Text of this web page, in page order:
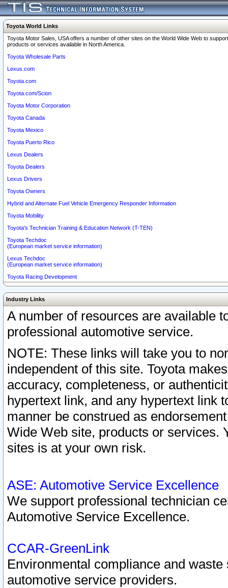
Toyota World Links
Toyota Motor Sales, USA offers a number of other sites on the World Wide Web to
products or services available in North America.
Toyota Wholesale Parts
Lexus.com
Toyota.com
Toyota.com/Scion
Toyota Motor Corporation
Toyota Canada
Toyota Mexico
Toyota Puerto Rico
Lexus Dealers
Toyota Dealers
Lexus Drivers
Toyota Owners
Hybrid and Alternate Fuel Vehicle Emergency Responder Information
Toyota Mobility
Toyota's Technician Training & Education Network (T-TEN)
Toyota Techdoc
(European market service information)
Lexus Techdoc
(European market service information)
Toyota Racing Development
Industry Links
A number of resources are available
professional automotive service.
NOTE: These links will take you to
independent of this site. Toyota
accuracy, completeness, or
hypertext link, and any hypertext link
manner be construed as
Wide Web site, products or services.
sites is at your own risk.
ASE: Automotive Service Excellence
We support professional technician
Automotive Service Excellence.
CCAR-GreenLink
Environmental compliance and
automotive service providers.